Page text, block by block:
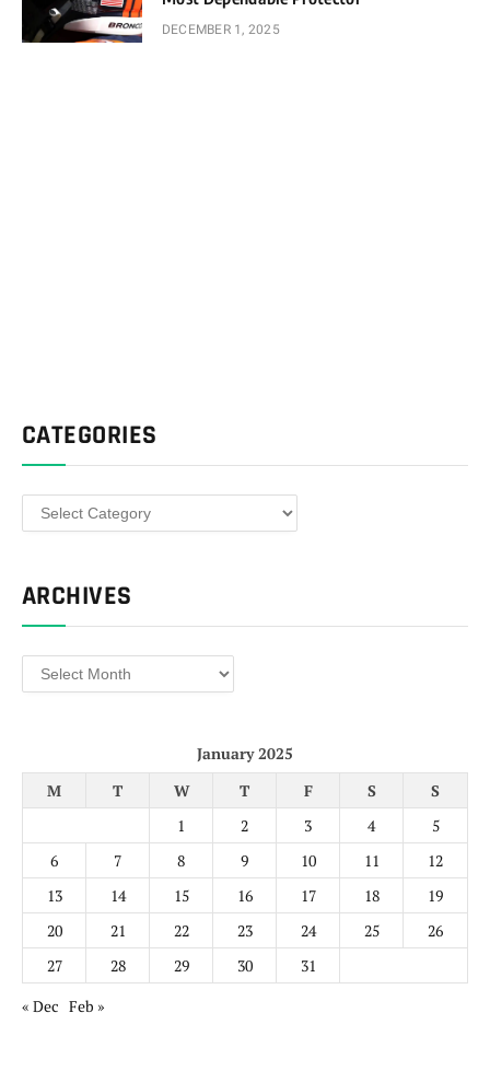
DECEMBER 1, 2025
CATEGORIES
Categories
ARCHIVES
Archives
January 2025
M
T W T F S
S
1
2 3 4
5
6
7 8 9 10 11
12
13
14 15 16 17 18
19
20
21 22 23 24 25
26
27
28 29 30
31
« Dec Feb »